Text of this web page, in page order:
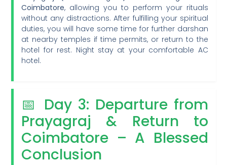
Coimbatore, allowing you to perform your rituals
without any distractions. After fulfilling your spiritual
duties, you will have some time for further darshan
at nearby temples if time permits, or return to the
hotel for rest. Night stay at your comfortable AC
hotel.
📅 Day 3: Departure from
Prayagraj & Return to
Coimbatore – A Blessed
Conclusion